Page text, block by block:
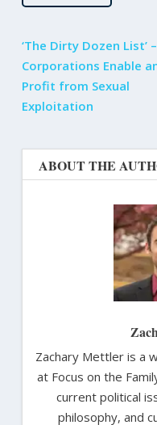
‘The Dirty Dozen List’ –
Corporations Enable
Profit from Sexual
Exploitation
ABOUT THE
Zachary Mettler is a
at Focus on the
current political
philosophy, and